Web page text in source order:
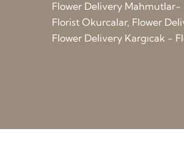
Flower Delivery
Florist Okurcalar, Flower
Flower Delivery Kargıcak -